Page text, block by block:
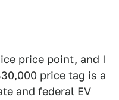
price point, and I
price tag is a
and federal EV